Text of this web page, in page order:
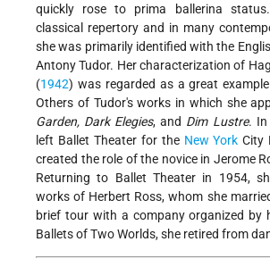
quickly rose to prima ballerina
classical repertory and in many
she was primarily identified with the
Antony Tudor. Her characterization of
(1942) was regarded as a great
Others of Tudor's works in which she
Garden, Dark Elegies, and Dim Lustre. In
left Ballet Theater for the New York City
created the role of the novice in Jerome
Returning to Ballet Theater in 1954,
works of Herbert Ross, whom she
brief tour with a company organized by
Ballets of Two Worlds, she retired from